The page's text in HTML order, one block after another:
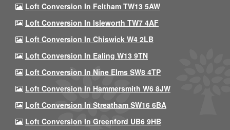
Loft Conversion In Feltham TW13 5AW
Loft Conversion In Isleworth TW7 4AF
Loft Conversion In Chiswick W4 2LB
Loft Conversion In Ealing W13 9TN
Loft Conversion In Nine Elms SW8 4TP
Loft Conversion In Hammersmith W6 8JW
Loft Conversion In Streatham SW16 6BA
Loft Conversion In Greenford UB6 9HB